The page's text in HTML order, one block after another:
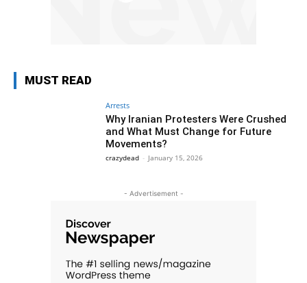
MUST READ
Arrests
Why Iranian Protesters Were Crushed
and What Must Change for Future
Movements?
crazydead - January 15, 2026
- Advertisement -